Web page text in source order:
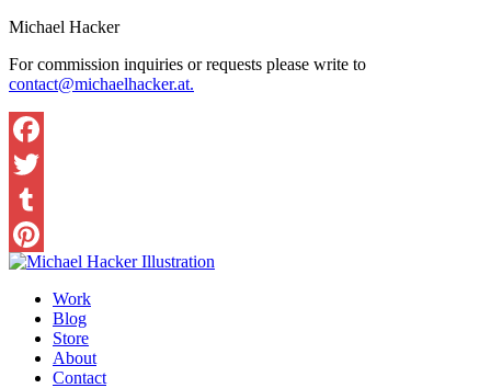
Michael Hacker
For commission inquiries or requests please write to
contact@michaelhacker.at.
Work
Blog
Store
About
Contact